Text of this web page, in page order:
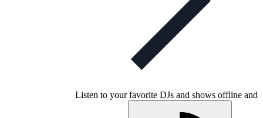
Listen to your favorite DJs and shows offline and